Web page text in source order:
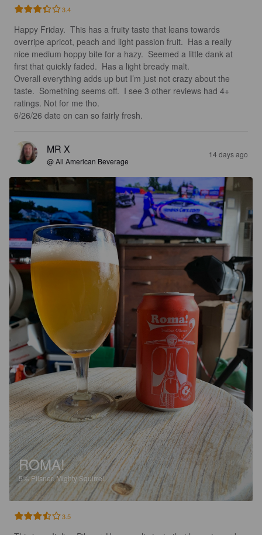
3.4
Happy Friday.  This has a fruity taste that leans towards
overripe apricot, peach and light passion fruit.  Has a really
nice medium hoppy bite for a hazy.  Seemed a little dank at
first that quickly faded.  Has a light bready malt.
Overall everything adds up but I’m just not crazy about the
taste.  Something seems off.  I see 3 other reviews had 4+
ratings. Not for me tho.
6/26/26 date on can so fairly fresh.
MR X
@ All American Beverage
14 days ago
ROMA!
5%Pilsner.Mighty Squirrel.
3.5